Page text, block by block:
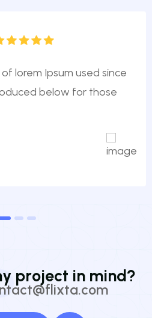
lorem Ipsum used since
below for those
1 2 3
y project in mind?